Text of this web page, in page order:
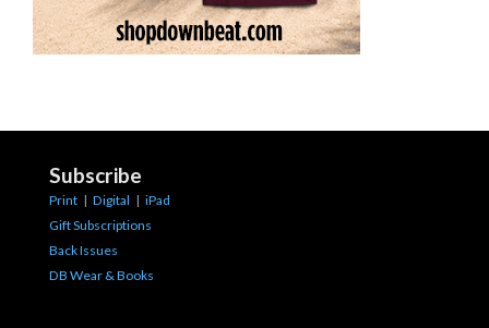
Subscribe
Print | Digital | iPad
Gift Subscriptions
Back Issues
DB Wear & Books